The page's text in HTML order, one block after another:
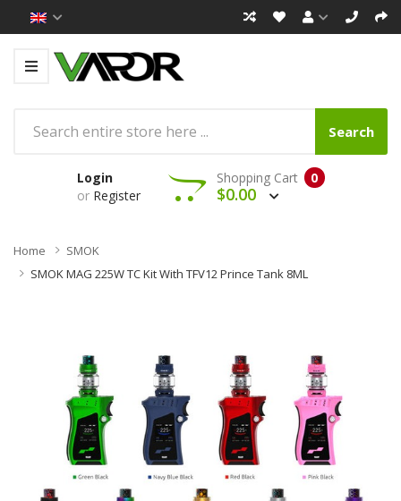
Search
Login
or Register
0
Shopping Cart
$0.00
Home
SMOK
SMOK MAG 225W TC Kit With TFV12 Prince Tank 8ML